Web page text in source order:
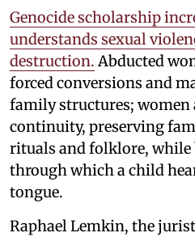
Genocide scholarship
understands sexual
destruction.Abducted
forced conversions and
family structures; women
continuity, preserving
rituals and folklore, while
through which a child
tongue.
Raphael Lemkin, the